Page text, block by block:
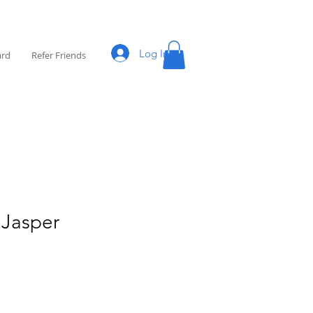
Refer Friends Log In